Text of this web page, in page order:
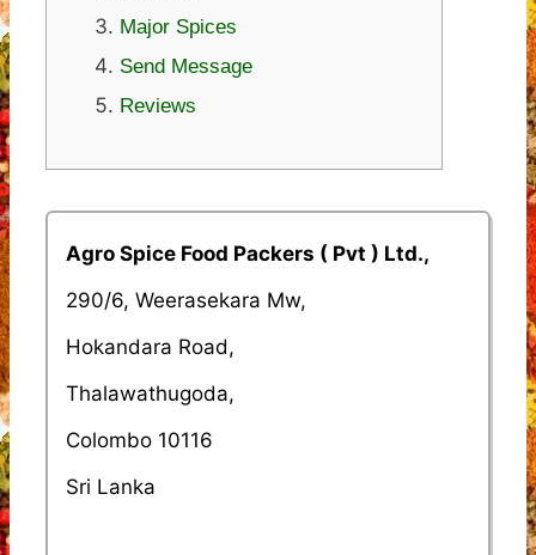
Major Spices
Send Message
Reviews
Agro Spice Food Packers ( Pvt ) Ltd.,
290/6, Weerasekara Mw,
Hokandara Road,
Thalawathugoda,
Colombo 10116
Sri Lanka